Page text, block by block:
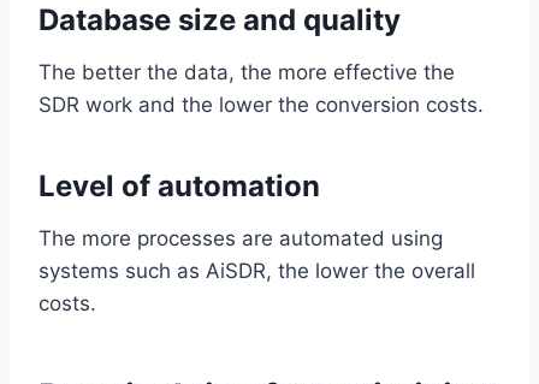
Database size and quality
The better the data, the more effective the
SDR work and the lower the conversion costs.
Level of automation
The more processes are automated using
systems such as AiSDR, the lower the overall
costs.